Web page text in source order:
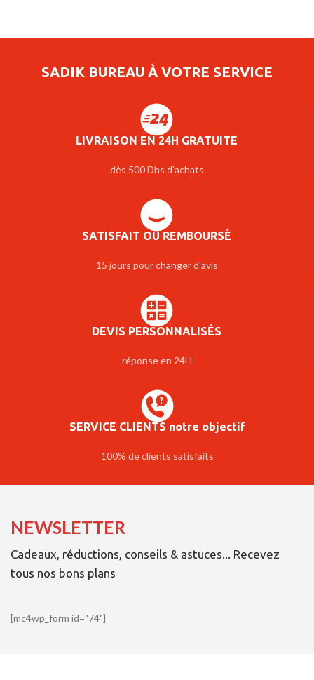
SADIK BUREAU À VOTRE SERVICE
LIVRAISON EN 24H GRATUITE
dès 500 Dhs d'achats
SATISFAIT OU REMBOURSÉ
15 jours pour changer d'avis
DEVIS PERSONNALISÉS
réponse en 24H
SERVICE CLIENTS notre objectif
100% de clients satisfaits
NEWSLETTER
Cadeaux, réductions, conseils & astuces... Recevez
tous nos bons plans
[mc4wp_form id="74"]